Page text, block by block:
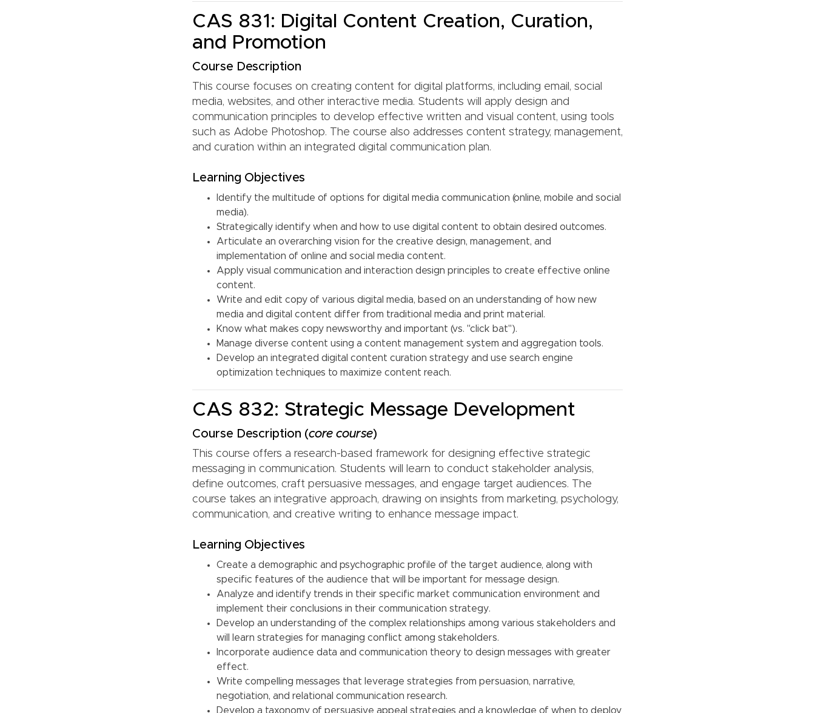
CAS 831: Digital Content Creation, Curation,
and Promotion
Course Description
This course focuses on creating content for digital platforms, including email, social
media, websites, and other interactive media. Students will apply design and
communication principles to develop effective written and visual content, using tools
such as Adobe Photoshop. The course also addresses content strategy, management,
and curation within an integrated digital communication plan.
Learning Objectives
Identify the multitude of options for digital media communication (online, mobile and social
media).
Strategically identify when and how to use digital content to obtain desired outcomes.
Articulate an overarching vision for the creative design, management, and
implementation of online and social media content.
Apply visual communication and interaction design principles to create effective online
content.
Write and edit copy of various digital media, based on an understanding of how new
media and digital content differ from traditional media and print material.
Know what makes copy newsworthy and important (vs. "click bat").
Manage diverse content using a content management system and aggregation tools.
Develop an integrated digital content curation strategy and use search engine
optimization techniques to maximize content reach.
CAS 832: Strategic Message Development
Course Description (core course)
This course offers a research-based framework for designing effective strategic
messaging in communication. Students will learn to conduct stakeholder analysis,
define outcomes, craft persuasive messages, and engage target audiences. The
course takes an integrative approach, drawing on insights from marketing, psychology,
communication, and creative writing to enhance message impact.
Learning Objectives
Create a demographic and psychographic profile of the target audience, along with
specific features of the audience that will be important for message design.
Analyze and identify trends in their specific market communication environment and
implement their conclusions in their communication strategy.
Develop an understanding of the complex relationships among various stakeholders and
will learn strategies for managing conflict among stakeholders.
Incorporate audience data and communication theory to design messages with greater
effect.
Write compelling messages that leverage strategies from persuasion, narrative,
negotiation, and relational communication research.
Develop a taxonomy of persuasive appeal strategies and a knowledge of when to deploy